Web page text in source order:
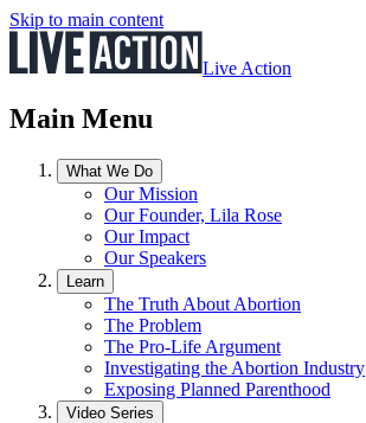
Skip to main content
Live Action
Main Menu
What We Do
Our Mission
Our Founder, Lila Rose
Our Impact
Our Speakers
Learn
The Truth About Abortion
The Problem
The Pro-Life Argument
Investigating the Abortion Industry
Exposing Planned Parenthood
Video Series